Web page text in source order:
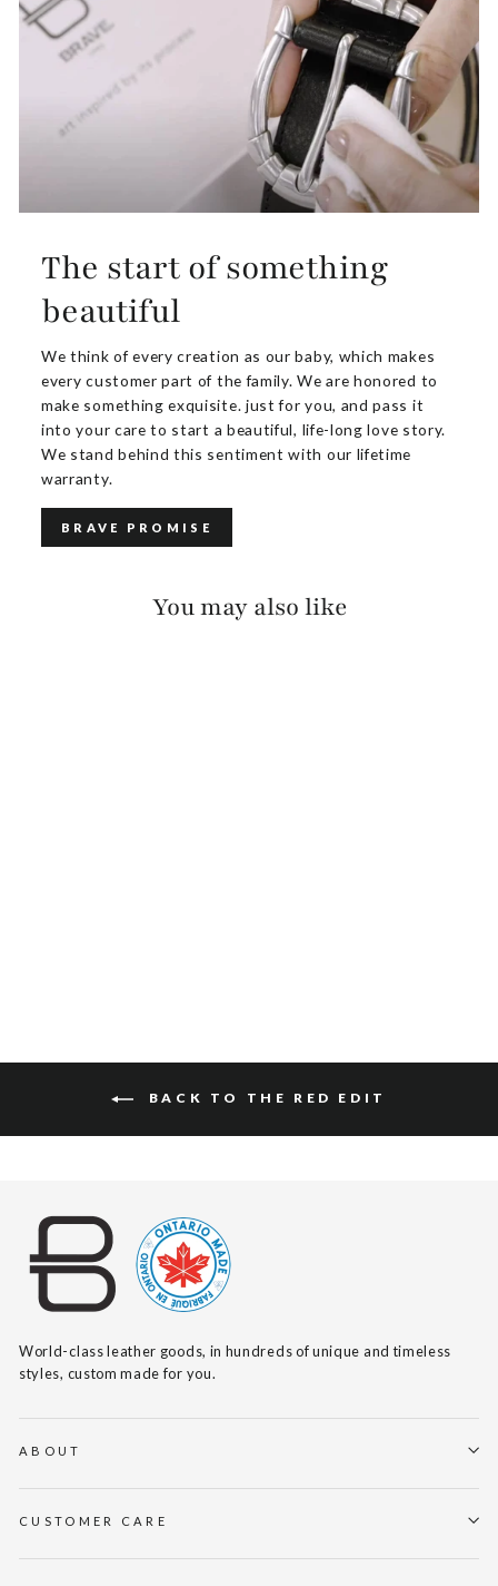
The start of something
beautiful
We think of every creation as our baby, which makes
every customer part of the family. We are honored to
make something exquisite. just for you, and pass it
into your care to start a beautiful, life-long love story.
We stand behind this sentiment with our lifetime
warranty.
BRAVE PROMISE
You may also like
BACK TO THE RED EDIT
World-class leather goods, in hundreds of unique and timeless
styles, custom made for you.
ABOUT
CUSTOMER CARE